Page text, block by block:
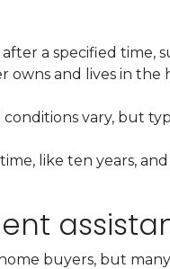
a specified time,
owns and lives in the
conditions vary, but
time, like ten years,
buyers, but